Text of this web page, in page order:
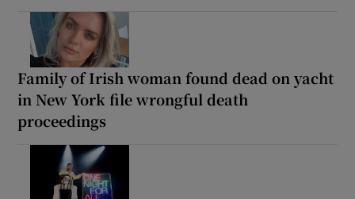
Family of Irish woman found dead on yacht
in New York file wrongful death
proceedings